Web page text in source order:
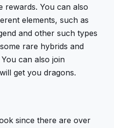
rewards. You can also
elements, such as
and other such types
rare hybrids and
can also join
get you dragons.
since there are over